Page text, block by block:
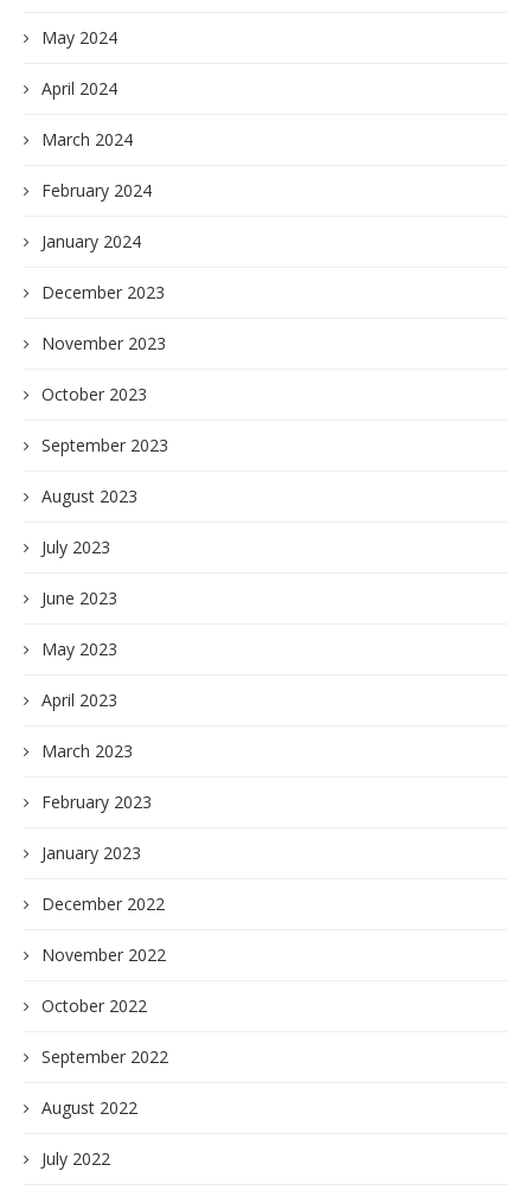
May 2024
April 2024
March 2024
February 2024
January 2024
December 2023
November 2023
October 2023
September 2023
August 2023
July 2023
June 2023
May 2023
April 2023
March 2023
February 2023
January 2023
December 2022
November 2022
October 2022
September 2022
August 2022
July 2022